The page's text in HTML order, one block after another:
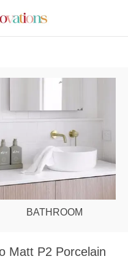
BATHROOM
Matt P2 Porcelain